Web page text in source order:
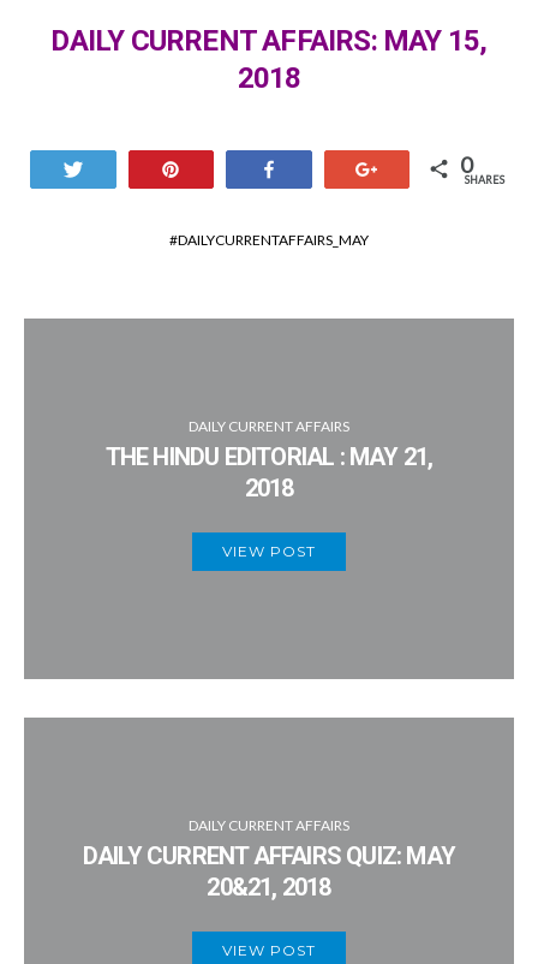
DAILY CURRENT AFFAIRS: MAY 15,
2018
0
SHARES
DAILYCURRENTAFFAIRS_MAY
DAILY CURRENT AFFAIRS
THE HINDU EDITORIAL : MAY 21,
2018
VIEW POST
DAILY CURRENT AFFAIRS
DAILY CURRENT AFFAIRS QUIZ: MAY
20&21, 2018
VIEW POST